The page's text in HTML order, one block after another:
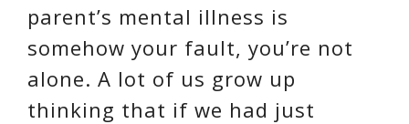
parent’s mental illness is
somehow your fault, you’re not
alone. A lot of us grow up
thinking that if we had just